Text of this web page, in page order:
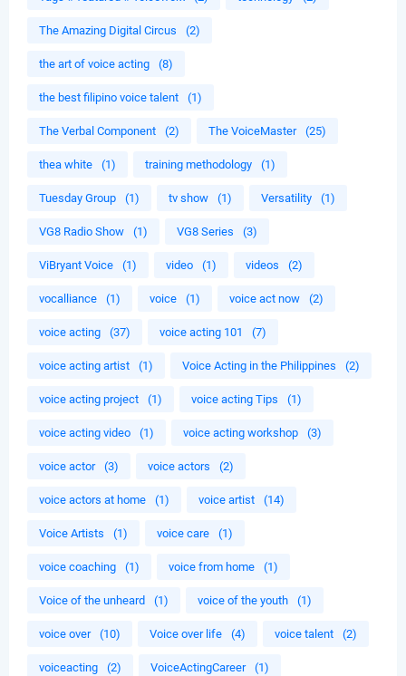
The Amazing Digital Circus (2)
the art of voice acting (8)
the best filipino voice talent (1)
The Verbal Component (2) The VoiceMaster (25)
thea white (1) training methodology (1)
Tuesday Group (1) tv show (1) Versatility (1)
VG8 Radio Show (1) VG8 Series (3)
ViBryant Voice (1) video (1) videos (2)
vocalliance (1) voice (1) voice act now (2)
voice acting (37) voice acting 101 (7)
voice acting artist (1) Voice Acting in the Philippines (2)
voice acting project (1) voice acting Tips (1)
voice acting video (1) voice acting workshop (3)
voice actor (3) voice actors (2)
voice actors at home (1) voice artist (14)
Voice Artists (1) voice care (1)
voice coaching (1) voice from home (1)
Voice of the unheard (1) voice of the youth (1)
voice over (10) Voice over life (4) voice talent (2)
voiceacting (2) VoiceActingCareer (1)